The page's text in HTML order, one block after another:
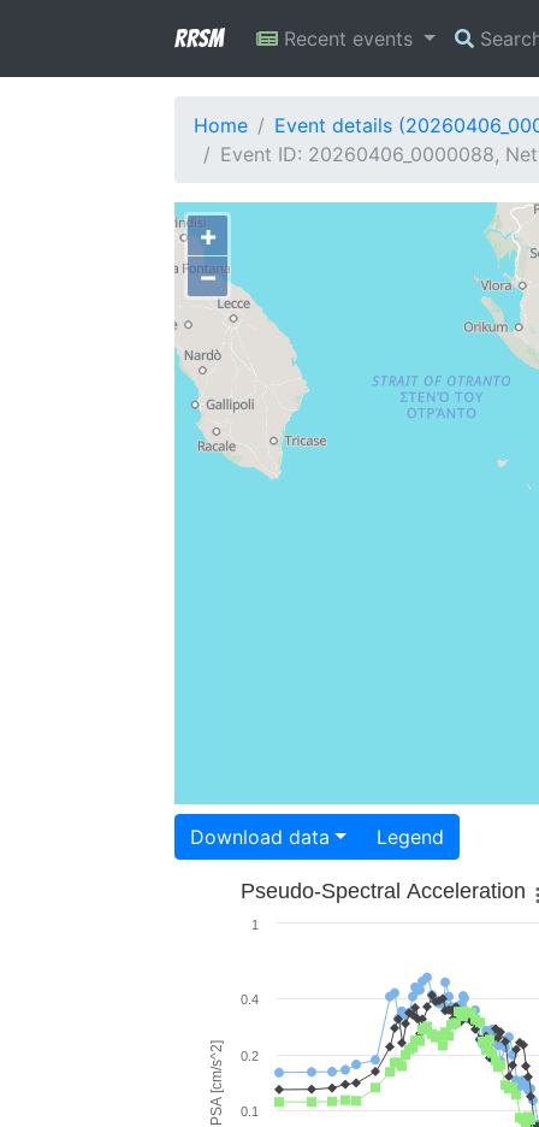
RRSM Recent events
Home
Event details
Event ID: 20260406_0000088,
+
−
Download data Legend
PSA [cm/s^2]
Pseudo-Spectral Acceleration
0.1
0.2
0.4
1